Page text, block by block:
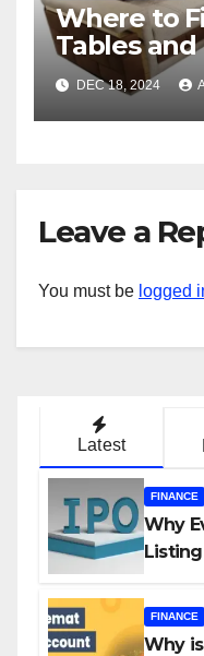
Where to
Tables
Online?
DEC 18, 2024
Leave a
You must be logged
Latest
FINANCE
Why
FINANCE
Why